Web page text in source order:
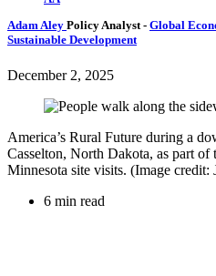
Adam Aley Policy Analyst- Global
Sustainable Development
December 2, 2025
America’s Rural Future during a
Casselton, North Dakota, as part of
Minnesota site visits. (Image credit:
6 min read